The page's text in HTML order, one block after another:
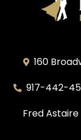
160
917-442-
Fred